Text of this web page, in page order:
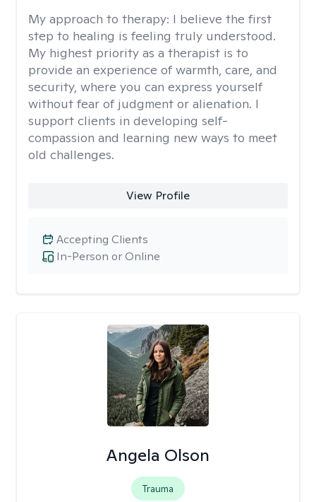
My approach to therapy: I believe the first
step to healing is feeling truly understood.
My highest priority as a therapist is to
provide an experience of warmth, care, and
security, where you can express yourself
without fear of judgment or alienation. I
support clients in developing self-
compassion and learning new ways to meet
old challenges.
View Profile
In-Person or Online
Accepting Clients
Angela Olson
Trauma